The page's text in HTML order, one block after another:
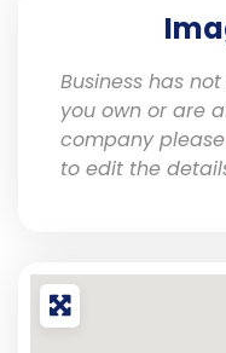
Business has
you own or are
company please
to edit the